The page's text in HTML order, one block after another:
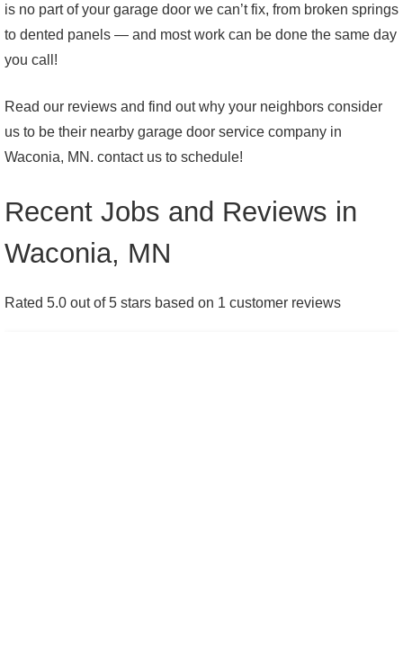
is no part of your garage door we can’t fix, from broken springs
to dented panels — and most work can be done the same day
you call!
Read our reviews and find out why your neighbors consider
us to be their nearby garage door service company in
Waconia, MN. contact us to schedule!
Recent Jobs and Reviews in
Waconia, MN
Rated 5.0 out of 5 stars based on 1 customer reviews